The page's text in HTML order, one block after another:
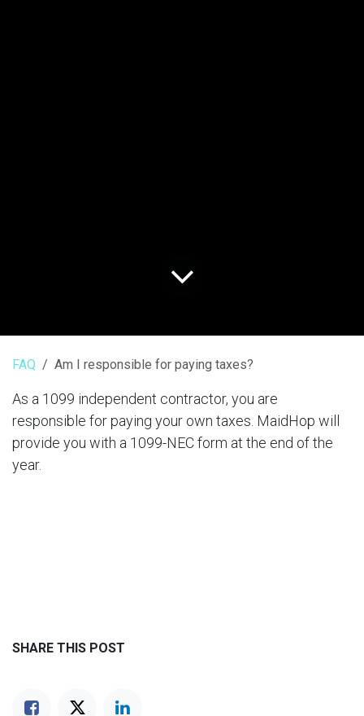
FAQ Am I responsible for paying taxes?
As a 1099 independent contractor, you are
responsible for paying your own taxes. MaidHop will
provide you with a 1099-NEC form at the end of the
year.
SHARE THIS POST